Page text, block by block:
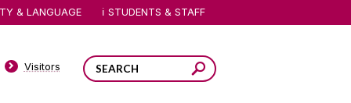
Visitors
& LANGUAGE STUDENTS & STAFF